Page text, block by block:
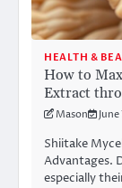
HEALTH &
How to
Extract
Mason
Shiitake
Advantages.
especially